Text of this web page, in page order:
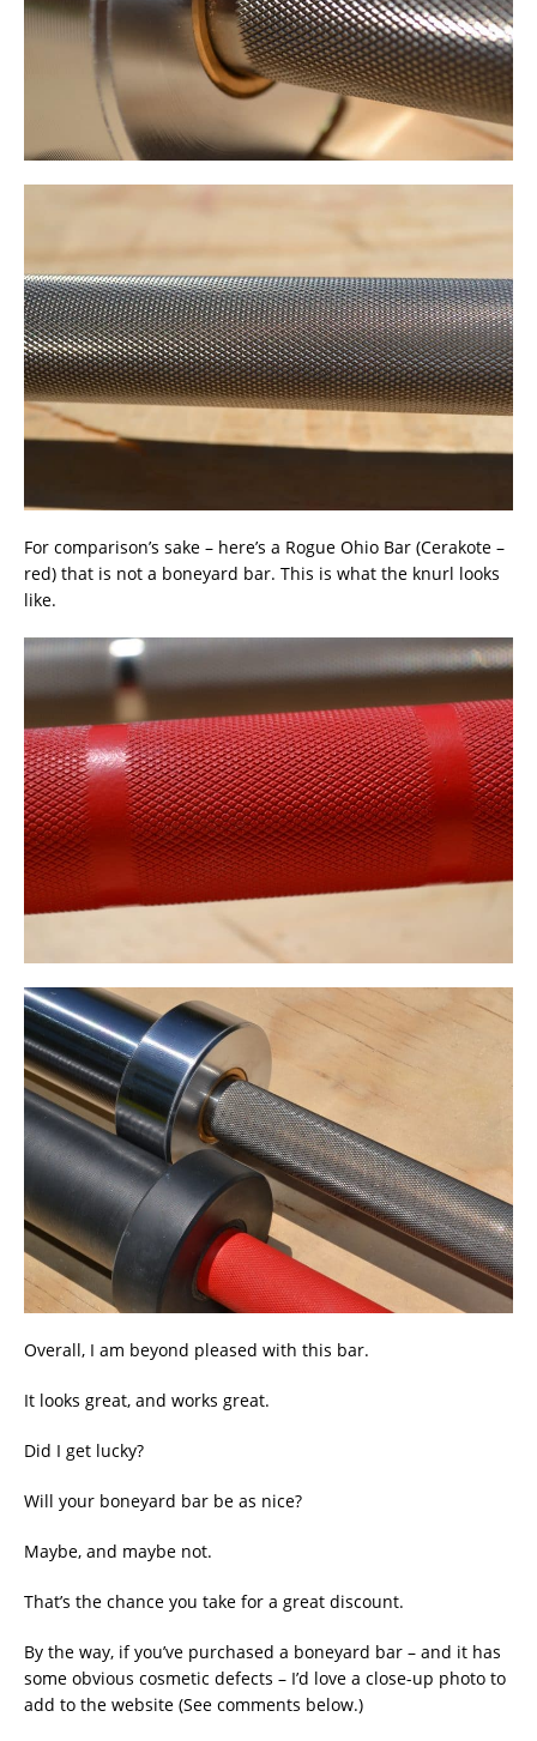
For comparison’s sake – here’s a Rogue Ohio Bar (Cerakote –
red) that is not a boneyard bar. This is what the knurl looks
like.
Overall, I am beyond pleased with this bar.
It looks great, and works great.
Did I get lucky?
Will your boneyard bar be as nice?
Maybe, and maybe not.
That’s the chance you take for a great discount.
By the way, if you’ve purchased a boneyard bar – and it has
some obvious cosmetic defects – I’d love a close-up photo to
add to the website (See comments below.)